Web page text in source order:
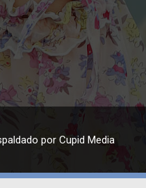
por Cupid Media